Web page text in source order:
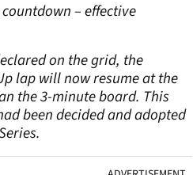
– effective
on the grid, the
lap will now resume at the
the 3-minute board. This
been decided and adopted